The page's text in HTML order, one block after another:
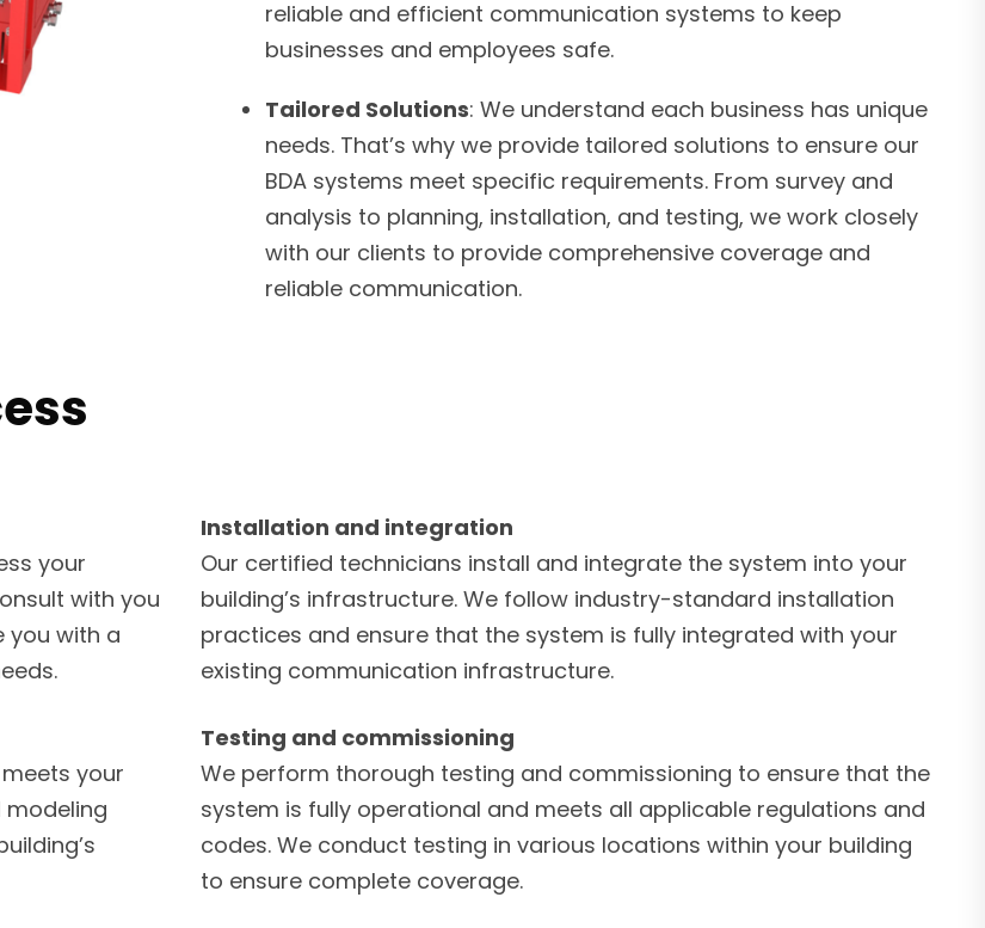
reliable and efficient communication systems to keep
businesses and employees safe.
Tailored Solutions: We understand each business has unique
needs. That’s why we provide tailored solutions to ensure our
BDA systems meet specific requirements. From survey and
analysis to planning, installation, and testing, we work closely
with our clients to provide comprehensive coverage and
reliable communication.
your
with you
you with a
your
modeling
Installation and integration
Our certified technicians install and integrate the system into your
building’s infrastructure. We follow industry-standard installation
practices and ensure that the system is fully integrated with your
existing communication infrastructure.
Testing and commissioning
We perform thorough testing and commissioning to ensure that the
system is fully operational and meets all applicable regulations and
codes. We conduct testing in various locations within your building
to ensure complete coverage.